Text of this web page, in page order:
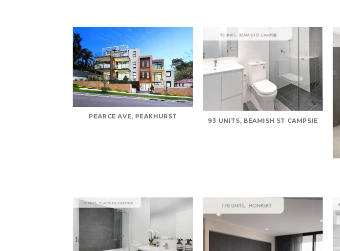
PEARCE AVE, PEAKHURST
93 UNITS, BEAMISH ST CAMPSIE